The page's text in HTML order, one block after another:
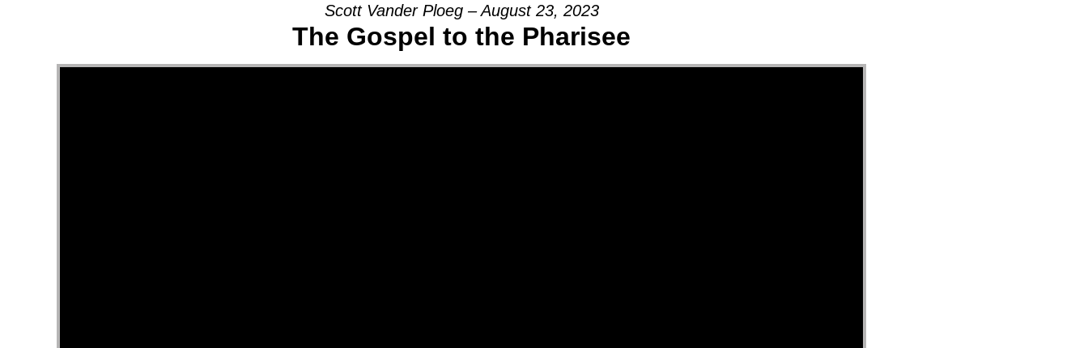
Scott Vander Ploeg – August 23, 2023
The Gospel to the Pharisee